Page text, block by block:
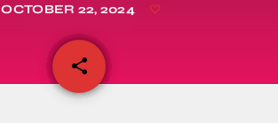
OCTOBER 22, 2024
share
email